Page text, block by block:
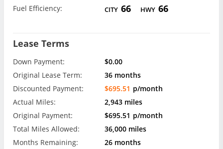
Fuel Efficiency:
CITY 66 HWY 66
Lease Terms
Down Payment:
$0.00
Original Lease Term:
36 months
Discounted Payment:
$695.51 p/month
Actual Miles:
2,943 miles
Original Payment:
$695.51 p/month
Total Miles Allowed:
36,000 miles
Months Remaining:
26 months